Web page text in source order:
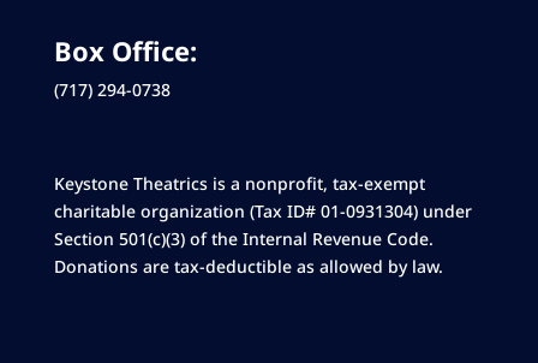
Box Office:
(717) 294-0738
Keystone Theatrics is a nonprofit, tax-exempt
charitable organization (Tax ID# 01-0931304) under
Section 501(c)(3) of the Internal Revenue Code.
Donations are tax-deductible as allowed by law.